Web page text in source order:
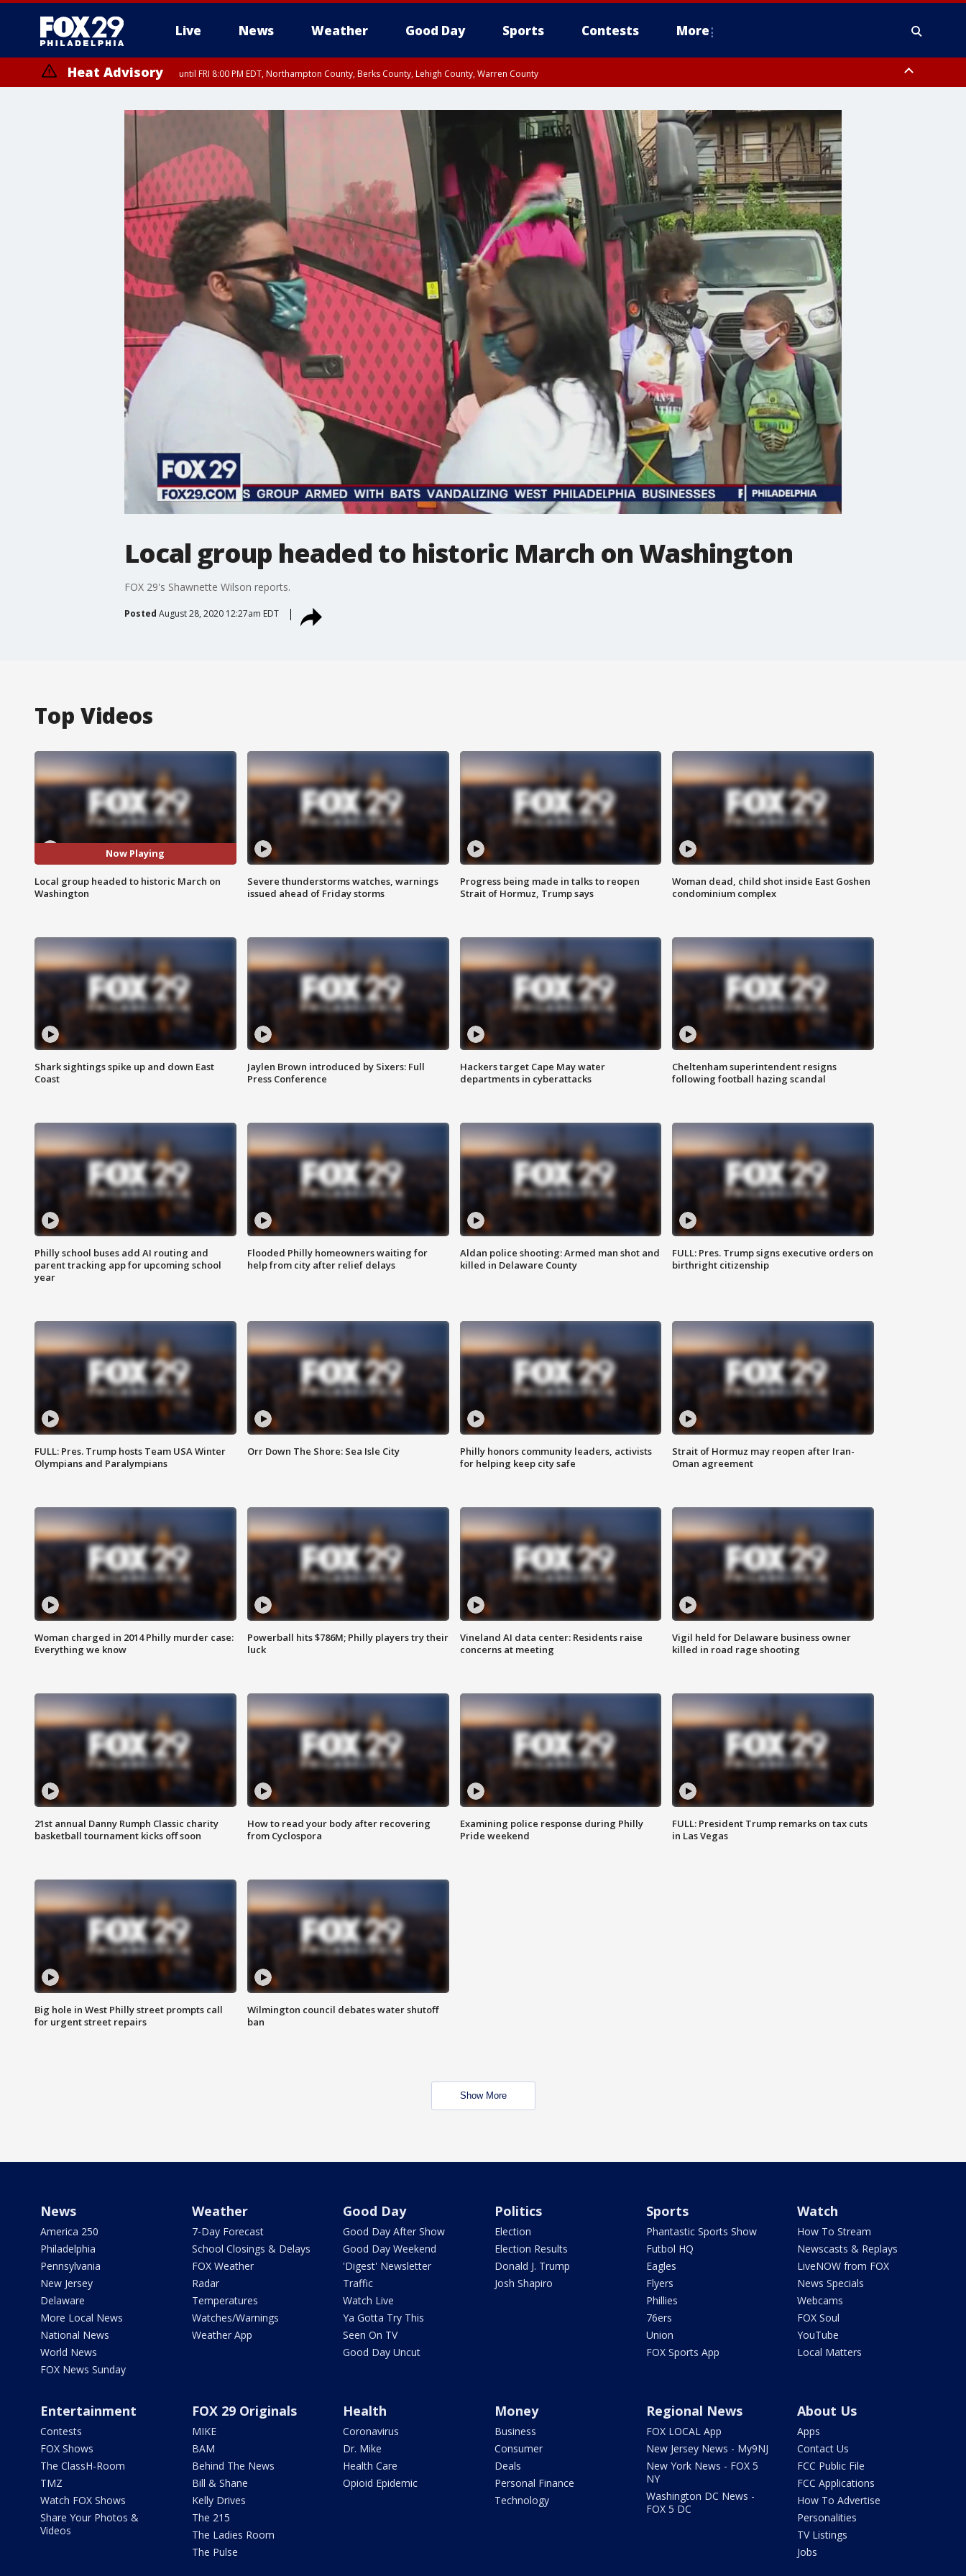
Live News Weather Good Day Sports Contests More
Heat Advisory until FRI 8:00 PM EDT, Northampton County, Berks County, Lehigh County, Warren County
until SAT 8:00 PM EDT, Eastern Chester County, Western Chester County, Eastern Montgomery County, Upper Bucks County, Philadelphia County, Western Montgomery County, Delaware County, Lower Bucks County,
Somerset County, Southeastern Burlington County, Hunterdon County, Camden County, Gloucester County, Northwestern Burlington County, Mercer County, Ocean County, New Castle County
Local group headed to historic March on Washington
FOX 29's Shawnette Wilson reports.
Posted August 28, 2020 12:27am EDT
Top Videos
Now Playing
Local group headed to historic March on
Washington
Severe thunderstorms watches, warnings
issued ahead of Friday storms
Progress being made in talks to reopen
Strait of Hormuz, Trump says
Woman dead, child shot inside East Goshen
condominium complex
Shark sightings spike up and down East
Coast
Jaylen Brown introduced by Sixers: Full
Press Conference
Hackers target Cape May water
departments in cyberattacks
Cheltenham superintendent resigns
following football hazing scandal
Philly school buses add AI routing and
parent tracking app for upcoming school
year
Flooded Philly homeowners waiting for
help from city after relief delays
Aldan police shooting: Armed man shot and
killed in Delaware County
FULL: Pres. Trump signs executive orders on
birthright citizenship
FULL: Pres. Trump hosts Team USA Winter
Olympians and Paralympians
Orr Down The Shore: Sea Isle City
Philly honors community leaders, activists
for helping keep city safe
Strait of Hormuz may reopen after Iran-
Oman agreement
Woman charged in 2014 Philly murder case:
Everything we know
Powerball hits $786M; Philly players try their
luck
Vineland AI data center: Residents raise
concerns at meeting
Vigil held for Delaware business owner
killed in road rage shooting
21st annual Danny Rumph Classic charity
basketball tournament kicks off soon
How to read your body after recovering
from Cyclospora
Examining police response during Philly
Pride weekend
FULL: President Trump remarks on tax cuts
in Las Vegas
Big hole in West Philly street prompts call
for urgent street repairs
Wilmington council debates water shutoff
ban
Show More
News
America 250
Philadelphia
Pennsylvania
New Jersey
Delaware
More Local News
National News
World News
FOX News Sunday
Weather
7-Day Forecast
School Closings & Delays
FOX Weather
Radar
Temperatures
Watches/Warnings
Weather App
Good Day
Good Day After Show
Good Day Weekend
'Digest' Newsletter
Traffic
Watch Live
Ya Gotta Try This
Seen On TV
Good Day Uncut
Politics
Election
Election Results
Donald J. Trump
Josh Shapiro
Sports
Phantastic Sports Show
Futbol HQ
Eagles
Flyers
Phillies
76ers
Union
FOX Sports App
Watch
How To Stream
Newscasts & Replays
LiveNOW from FOX
News Specials
Webcams
FOX Soul
YouTube
Local Matters
Entertainment
Contests
FOX Shows
The ClassH-Room
TMZ
Watch FOX Shows
Share Your Photos &
Videos
FOX 29 Originals
MIKE
BAM
Behind The News
Bill & Shane
Kelly Drives
The 215
The Ladies Room
The Pulse
Health
Coronavirus
Dr. Mike
Health Care
Opioid Epidemic
Money
Business
Consumer
Deals
Personal Finance
Technology
Regional News
FOX LOCAL App
New Jersey News - My9NJ
New York News - FOX 5
NY
Washington DC News -
FOX 5 DC
About Us
Apps
Contact Us
FCC Public File
FCC Applications
How To Advertise
Personalities
TV Listings
Jobs